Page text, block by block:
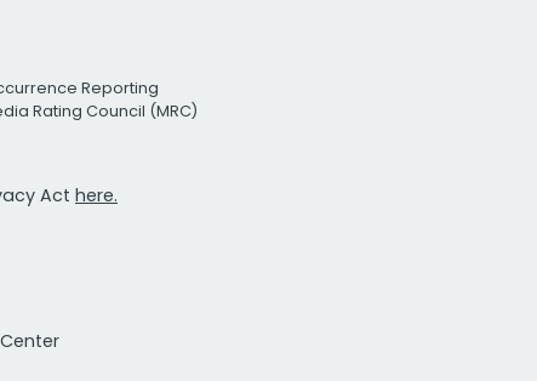
Reporting
Rating Council (MRC)
Act here.